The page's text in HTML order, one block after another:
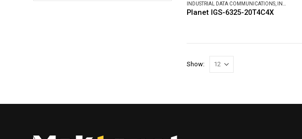
INDUSTRIAL DATA COMMUNICATIONS INDUSTRIAL ETHERNET SWITCHES
Planet IGS-6325-20T4C4X
Show: